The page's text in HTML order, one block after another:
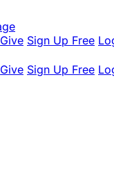
Give Sign Up Free
Give Sign Up Free